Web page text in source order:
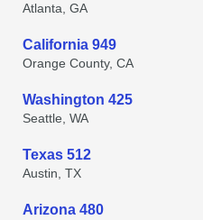
Atlanta, GA
California 949
Orange County, CA
Washington 425
Seattle, WA
Texas 512
Austin, TX
Arizona 480